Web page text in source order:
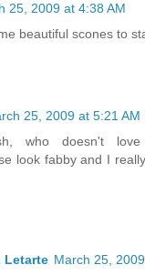
25, 2009 at 4:38 AM
beautiful scones to
25, 2009 at 5:21 AM
who doesn't
look fabby and I
Letarte March 25,